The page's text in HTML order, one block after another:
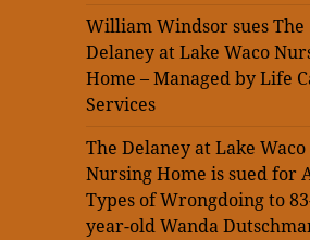
William Windsor sues The
Delaney at Lake Waco
Home – Managed by Life
Services
The Delaney at Lake Waco
Nursing Home is sued for
Types of Wrongdoing to
year-old Wanda